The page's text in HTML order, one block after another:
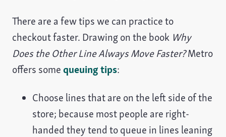
There are a few tips we can practice to
checkout faster. Drawing on the book Why
Does the Other Line Always Move Faster?Metro
offers somequeuing tips:
Choose lines that are on the left side of the
store; because most people are right-
handed they tend to queue in lines leaning